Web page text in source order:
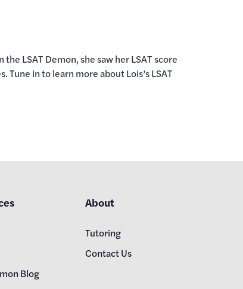
LSAT Demon, she saw her LSAT score
in to learn more about Lois’s LSAT
Blog
About
Tutoring
Contact Us